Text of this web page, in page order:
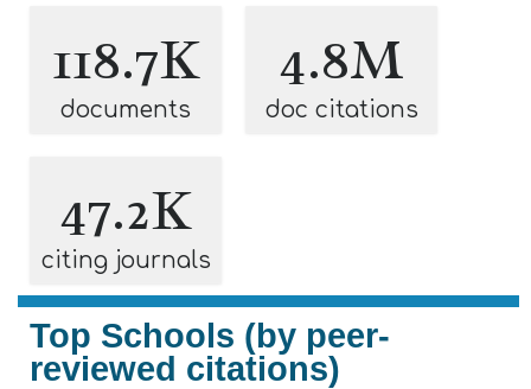
118.7K
documents
4.8M
doc citations
47.2K
citing journals
Top Schools (by peer-
reviewed citations)